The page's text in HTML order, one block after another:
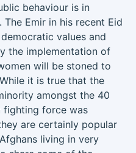
behaviour is in
Emir in his recent Eid
values and
the implementation of
will be stoned to
it is true that the
amongst the 40
fighting force was
are certainly popular
living in very